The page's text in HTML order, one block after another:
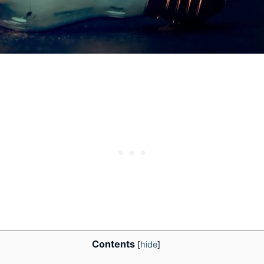
Contents [hide]